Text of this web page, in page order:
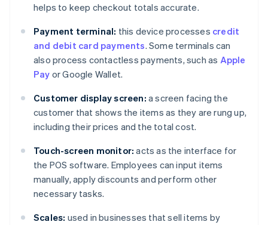
helps to keep checkout totals accurate.
Payment terminal: this device processes credit
and debit card payments. Some terminals can
also process contactless payments, such as Apple
Pay or Google Wallet.
Customer display screen: a screen facing the
customer that shows the items as they are rung up,
including their prices and the total cost.
Touch-screen monitor: acts as the interface for
the POS software. Employees can input items
manually, apply discounts and perform other
necessary tasks.
Scales: used in businesses that sell items by